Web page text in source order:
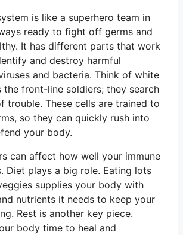
is like a superhero team in
ready to fight off germs and
It has different parts that work
and destroy harmful
and bacteria. Think of white
the front-line soldiers; they search
trouble. These cells are trained to
so they can quickly rush into
your body.
can affect how well your immune
Diet plays a big role. Eating lots
supplies your body with
nutrients it needs to keep your
Rest is another key piece.
body time to heal and